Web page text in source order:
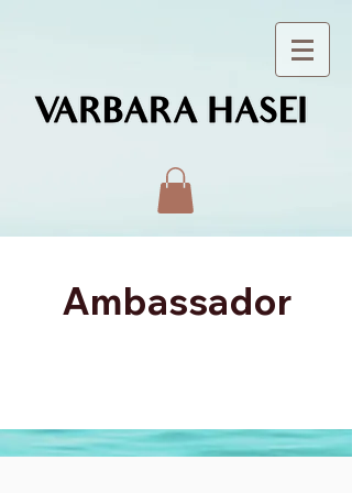
Ambassador